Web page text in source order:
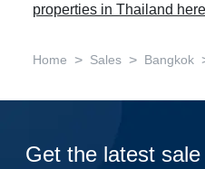
properties in Thailand
Home > Sales > Bangkok
Get the latest